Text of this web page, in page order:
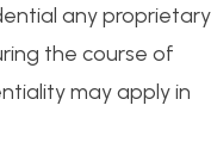
any proprietary
the course of
may apply in